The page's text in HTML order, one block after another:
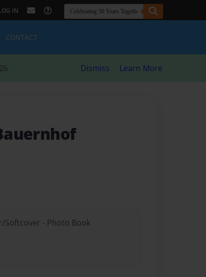
IN
CONTACT
Dismiss Learn More
Softcover - Photo Book